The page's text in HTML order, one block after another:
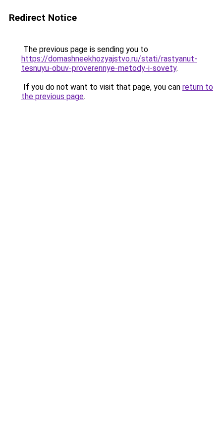
Redirect Notice
The previous page is sending you to
https://domashneekhozyajstvo.ru/stati/rastyanut-
tesnuyu-obuv-proverennye-metody-i-sovety.
If you do not want to visit that page, you can return to
the previous page.